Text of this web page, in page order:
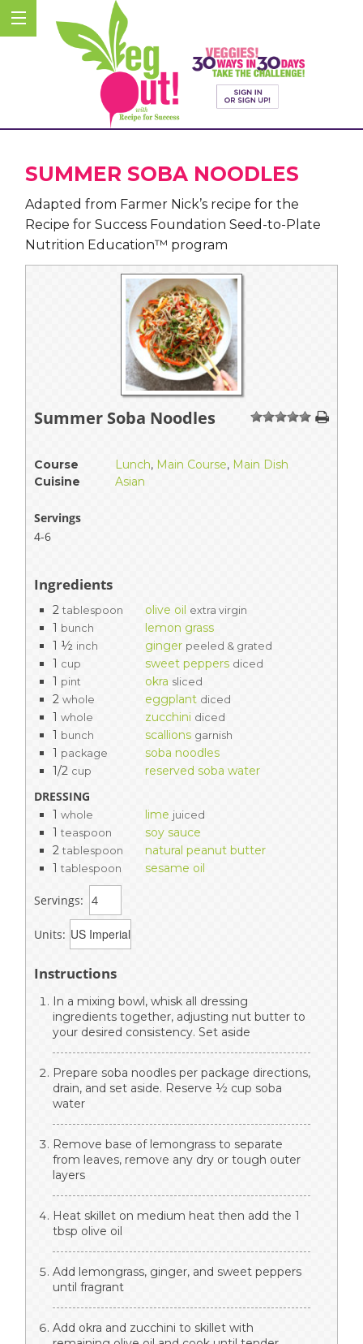
SUMMER SOBA NOODLES
Adapted from Farmer Nick’s recipe for the
Recipe for Success Foundation Seed-to-Plate
Nutrition Education™ program
Summer Soba Noodles 1 234 5
Course Lunch, Main Course, Main Dish
Cuisine
Asian
Servings
4-6
Ingredients
2 tablespoon olive oil extra virgin
1 bunch
lemon grass
1 ½ inch ginger peeled & grated
1 cup sweet peppers diced
1 pint okra sliced
2 whole eggplant diced
1 whole zucchini diced
1 bunch scallions garnish
1 package
soba noodles
1/2 cup reserved soba water
DRESSING
1 whole lime juiced
1 teaspoon
soy sauce
2 tablespoon
natural peanut butter
1 tablespoon sesame oil
Servings:
Units:
Instructions
In a mixing bowl, whisk all dressing
ingredients together, adjusting nut butter to
your desired consistency. Set aside
Prepare soba noodles per package directions,
drain, and set aside. Reserve ½ cup soba
water
Remove base of lemongrass to separate
from leaves, remove any dry or tough outer
layers
Heat skillet on medium heat then add the 1
tbsp olive oil
Add lemongrass, ginger, and sweet peppers
until fragrant
Add okra and zucchini to skillet with